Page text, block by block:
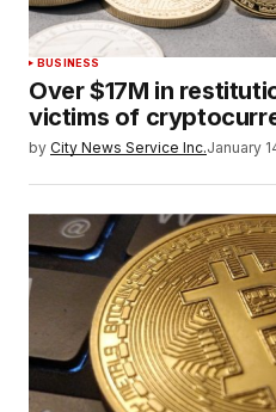
BUSINESS
Over $17M in
victims of
by City News Service Inc.January